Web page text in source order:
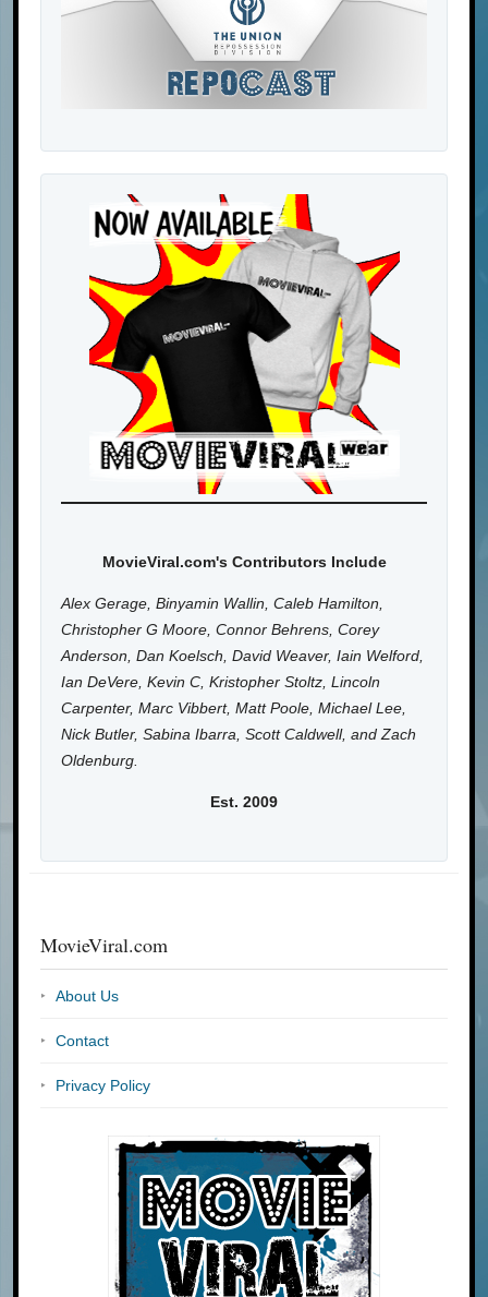
MovieViral.com's Contributors Include
Alex Gerage, Binyamin Wallin, Caleb Hamilton,
Christopher G Moore, Connor Behrens, Corey
Anderson, Dan Koelsch, David Weaver, Iain Welford,
Ian DeVere, Kevin C, Kristopher Stoltz, Lincoln
Carpenter, Marc Vibbert, Matt Poole, Michael Lee,
Nick Butler, Sabina Ibarra, Scott Caldwell, and Zach
Oldenburg.
Est. 2009
MovieViral.com
About Us
Contact
Privacy Policy